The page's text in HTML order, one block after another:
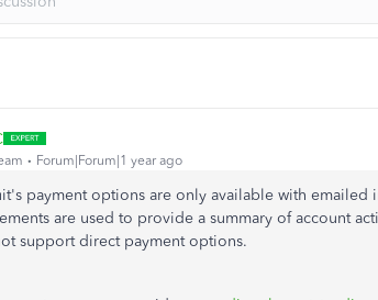
Forum|Forum|1 year ago
payment options are only available with emailed
are used to provide a summary of account
support direct payment options.